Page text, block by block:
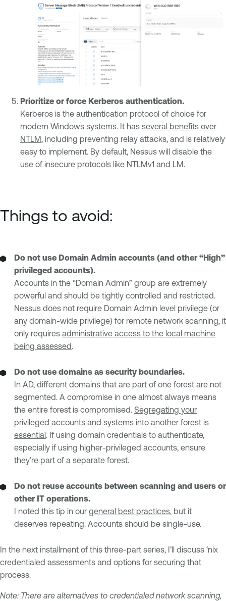
Prioritize or force Kerberos authentication.
Kerberos is the authentication protocol of choice for
modern Windows systems. It has several benefits over
NTLM, including preventing relay attacks, and is relatively
easy to implement. By default, Nessus will disable the
use of insecure protocols like NTLMv1 and LM.
Things to avoid:
Do not use Domain Admin accounts (and other “High”
privileged accounts).
Accounts in the “Domain Admin” group are extremely
powerful and should be tightly controlled and restricted.
Nessus does not require Domain Admin level privilege (or
any domain-wide privilege) for remote network scanning, it
only requires administrative access to the local machine
being assessed.
Do not use domains as security boundaries.
In AD, different domains that are part of one forest are not
segmented. A compromise in one almost always means
the entire forest is compromised. Segregating your
privileged accounts and systems into another forest is
essential. If using domain credentials to authenticate,
especially if using higher-privileged accounts, ensure
they’re part of a separate forest.
Do not reuse accounts between scanning and users or
other IT operations.
I noted this tip in our general best practices, but it
deserves repeating. Accounts should be single-use.
In the next installment of this three-part series, I’ll discuss ‘nix
credentialed assessments and options for securing that
process.
Note: There are alternatives to credentialed network scanning,